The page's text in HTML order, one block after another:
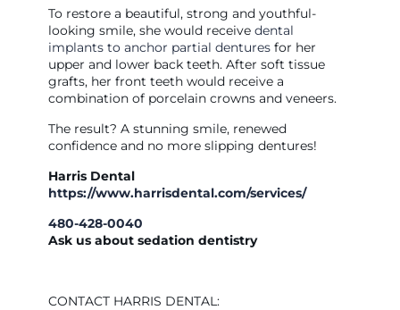
To restore a beautiful, strong and youthful-
looking smile, she would receive dental
implants to anchor partial denturesfor her
upper and lower back teeth. After soft tissue
grafts, her front teeth would receive a
combination of porcelain crowns and veneers.
The result? A stunning smile, renewed
confidence and no more slipping dentures!
Harris Dental
https://www.harrisdental.com/services/
480-428-0040
Ask us about sedation dentistry
CONTACT HARRIS DENTAL: